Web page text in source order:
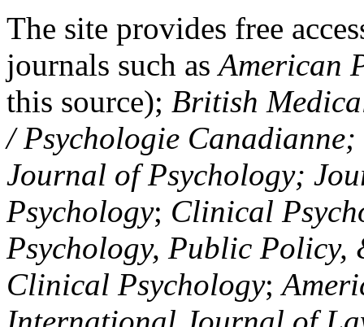
The site provides free
journals such asAmerican
this source); British
/ Psychologie
Journal of Psychology;
Psychology; Clinical
Psychology, Public Policy,
Clinical Psychology;